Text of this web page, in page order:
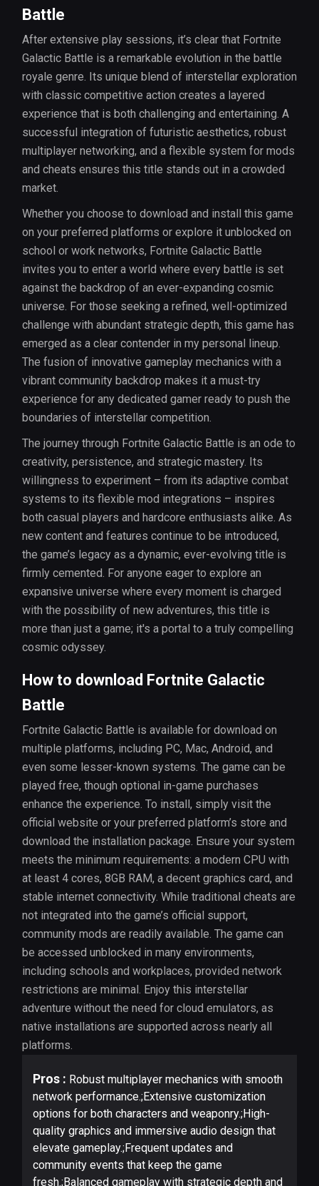
Battle
After extensive play sessions, it’s clear that Fortnite
Galactic Battle is a remarkable evolution in the battle
royale genre. Its unique blend of interstellar exploration
with classic competitive action creates a layered
experience that is both challenging and entertaining. A
successful integration of futuristic aesthetics, robust
multiplayer networking, and a flexible system for mods
and cheats ensures this title stands out in a crowded
market.
Whether you choose to download and install this game
on your preferred platforms or explore it unblocked on
school or work networks, Fortnite Galactic Battle
invites you to enter a world where every battle is set
against the backdrop of an ever-expanding cosmic
universe. For those seeking a refined, well-optimized
challenge with abundant strategic depth, this game has
emerged as a clear contender in my personal lineup.
The fusion of innovative gameplay mechanics with a
vibrant community backdrop makes it a must-try
experience for any dedicated gamer ready to push the
boundaries of interstellar competition.
The journey through Fortnite Galactic Battle is an ode to
creativity, persistence, and strategic mastery. Its
willingness to experiment – from its adaptive combat
systems to its flexible mod integrations – inspires
both casual players and hardcore enthusiasts alike. As
new content and features continue to be introduced,
the game’s legacy as a dynamic, ever-evolving title is
firmly cemented. For anyone eager to explore an
expansive universe where every moment is charged
with the possibility of new adventures, this title is
more than just a game; it's a portal to a truly compelling
cosmic odyssey.
How to download Fortnite Galactic
Battle
Fortnite Galactic Battle is available for download on
multiple platforms, including PC, Mac, Android, and
even some lesser-known systems. The game can be
played free, though optional in-game purchases
enhance the experience. To install, simply visit the
official website or your preferred platform’s store and
download the installation package. Ensure your system
meets the minimum requirements: a modern CPU with
at least 4 cores, 8GB RAM, a decent graphics card, and
stable internet connectivity. While traditional cheats are
not integrated into the game’s official support,
community mods are readily available. The game can
be accessed unblocked in many environments,
including schools and workplaces, provided network
restrictions are minimal. Enjoy this interstellar
adventure without the need for cloud emulators, as
native installations are supported across nearly all
platforms.
Pros : Robust multiplayer mechanics with smooth
network performance.;Extensive customization
options for both characters and weaponry.;High-
quality graphics and immersive audio design that
elevate gameplay.;Frequent updates and
community events that keep the game
fresh.;Balanced gameplay with strategic depth and